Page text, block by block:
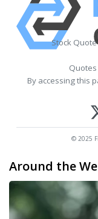
Stock Quote
By accessing this
© 2025
Around the